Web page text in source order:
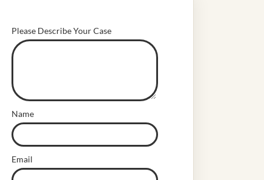
Please Describe Your Case
Name
Email